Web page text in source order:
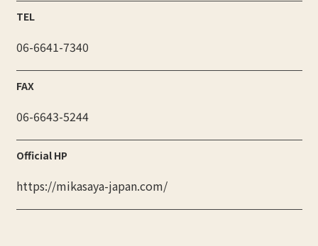
TEL
06-6641-7340
FAX
06-6643-5244
Official HP
https://mikasaya-japan.com/